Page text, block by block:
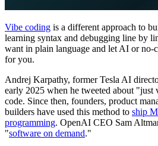
Vibe coding is a different approach to
learning syntax and debugging line by
want in plain language and let AI or no-
for you.
Andrej Karpathy, former Tesla AI
early 2025 when he tweeted about
code. Since then, founders, product
builders have used this method to ship
programming. OpenAI CEO Sam
"software on demand."